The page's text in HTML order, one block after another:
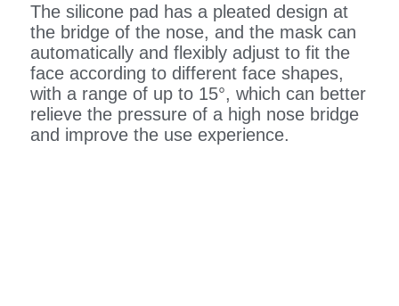
The silicone pad has a pleated design at
the bridge of the nose, and the mask can
automatically and flexibly adjust to fit the
face according to different face shapes,
with a range of up to 15°, which can better
relieve the pressure of a high nose bridge
and improve the use experience.